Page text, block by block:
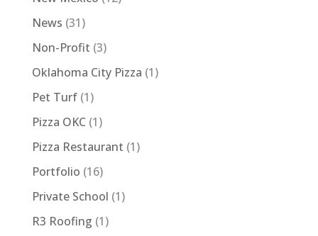
News (31)
Non-Profit (3)
Oklahoma City Pizza (1)
Pet Turf(1)
Pizza OKC (1)
Pizza Restaurant (1)
Portfolio (16)
Private School (1)
R3 Roofing (1)